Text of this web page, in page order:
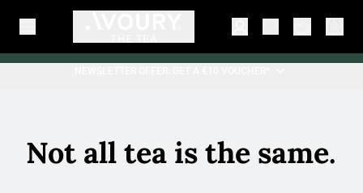
Not all tea is the same.